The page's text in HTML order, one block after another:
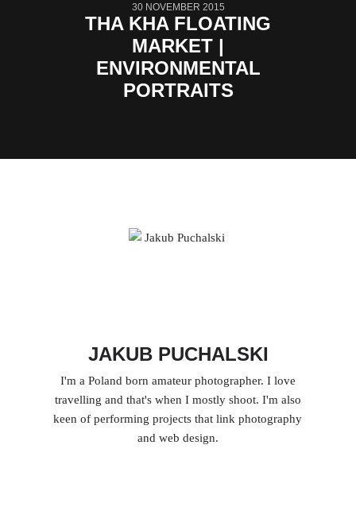
30 NOVEMBER 2015
THA KHA FLOATING
MARKET |
ENVIRONMENTAL
PORTRAITS
JAKUB PUCHALSKI
I'm a Poland born amateur photographer. I love
travelling and that's when I mostly shoot. I'm also
keen of performing projects that link photography
and web design.